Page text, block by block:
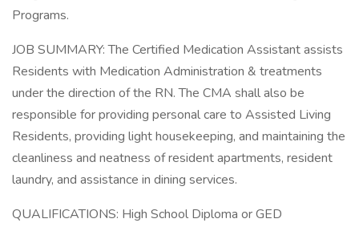
Programs.
JOB SUMMARY: The Certified Medication Assistant assists
Residents with Medication Administration & treatments
under the direction of the RN. The CMA shall also be
responsible for providing personal care to Assisted Living
Residents, providing light housekeeping, and maintaining the
cleanliness and neatness of resident apartments, resident
laundry, and assistance in dining services.
QUALIFICATIONS: High School Diploma or GED